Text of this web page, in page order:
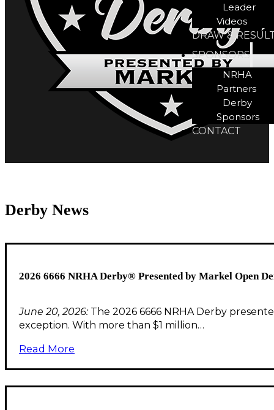
Leader
Videos
DRAW &
SPONSORS
NRHA
Partners
Derby
Sponsors
CONTACT
Derby News
2026 6666 NRHA Derby® Presented by Markel Open
June 20, 2026:The 2026 6666 NRHA Derby
exception. With more than $1 million…
Read More